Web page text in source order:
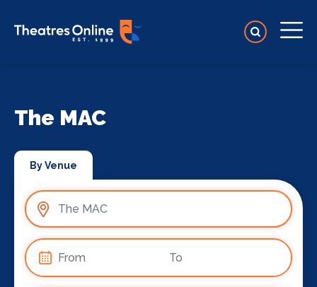
The MAC
By Venue